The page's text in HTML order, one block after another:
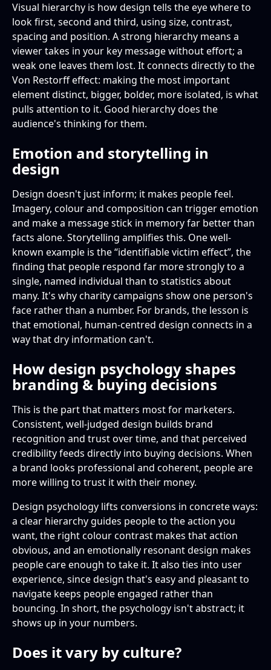
Visual hierarchy is how design tells the eye where to
look first, second and third, using size, contrast,
spacing and position. A strong hierarchy means a
viewer takes in your key message without effort; a
weak one leaves them lost. It connects directly to the
Von Restorff effect: making the most important
element distinct, bigger, bolder, more isolated, is what
pulls attention to it. Good hierarchy does the
audience's thinking for them.
Emotion and storytelling in
design
Design doesn't just inform; it makes people feel.
Imagery, colour and composition can trigger emotion
and make a message stick in memory far better than
facts alone. Storytelling amplifies this. One well-
known example is the “identifiable victim effect”, the
finding that people respond far more strongly to a
single, named individual than to statistics about
many. It's why charity campaigns show one person's
face rather than a number. For brands, the lesson is
that emotional, human-centred design connects in a
way that dry information can't.
How design psychology shapes
branding & buying decisions
This is the part that matters most for marketers.
Consistent, well-judged design builds brand
recognition and trust over time, and that perceived
credibility feeds directly into buying decisions. When
a brand looks professional and coherent, people are
more willing to trust it with their money.
Design psychology lifts conversions in concrete ways:
a clear hierarchy guides people to the action you
want, the right colour contrast makes that action
obvious, and an emotionally resonant design makes
people care enough to take it. It also ties into user
experience, since design that's easy and pleasant to
navigate keeps people engaged rather than
bouncing. In short, the psychology isn't abstract; it
shows up in your numbers.
Does it vary by culture?